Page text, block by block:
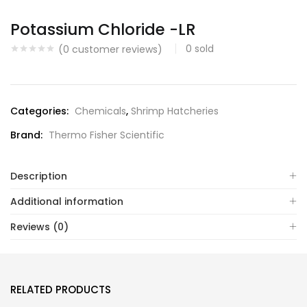
Potassium Chloride -LR
(0 customer reviews) 0 sold
Categories: Chemicals, Shrimp Hatcheries
Brand: Thermo Fisher Scientific
Description
Additional information
Reviews (0)
RELATED PRODUCTS